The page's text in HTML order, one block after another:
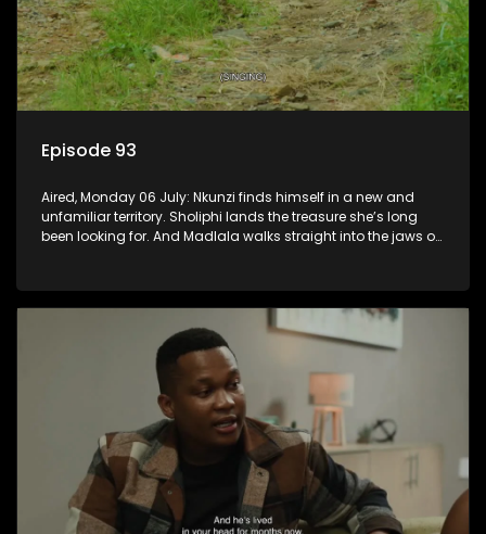
Episode 93
Aired, Monday 06 July: Nkunzi finds himself in a new and
unfamiliar territory. Sholiphi lands the treasure she’s long
been looking for. And Madlala walks straight into the jaws of